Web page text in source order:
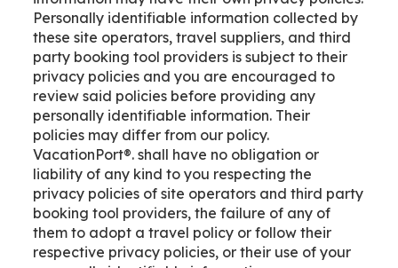
Personally identifiable information collected by
these site operators, travel suppliers, and third
party booking tool providers is subject to their
privacy policies and you are encouraged to
review said policies before providing any
personally identifiable information. Their
policies may differ from our policy.
VacationPort®. shall have no obligation or
liability of any kind to you respecting the
privacy policies of site operators and third party
booking tool providers, the failure of any of
them to adopt a travel policy or follow their
respective privacy policies, or their use of your